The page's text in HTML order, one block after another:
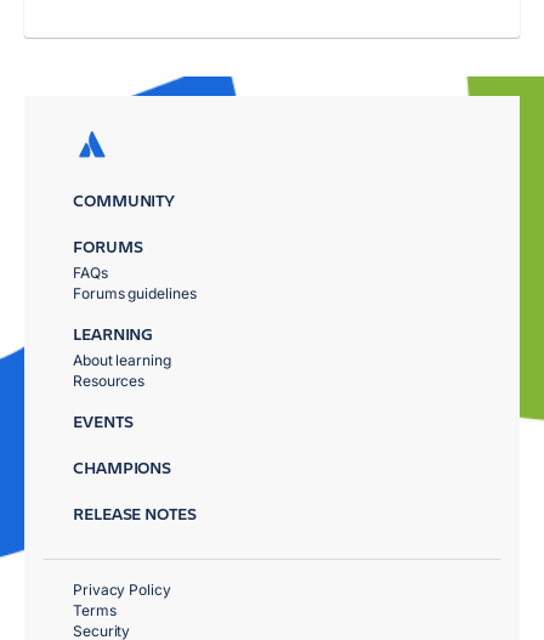
COMMUNITY
FORUMS
FAQs
Forums guidelines
LEARNING
About learning
Resources
EVENTS
CHAMPIONS
RELEASE NOTES
Privacy Policy
Terms
Security